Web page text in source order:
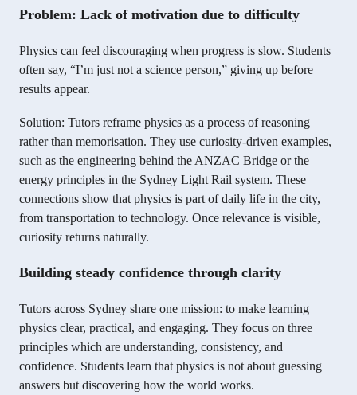
Problem: Lack of motivation due to difficulty
Physics can feel discouraging when progress is slow. Students
often say, “I’m just not a science person,” giving up before
results appear.
Solution: Tutors reframe physics as a process of reasoning
rather than memorisation. They use curiosity-driven examples,
such as the engineering behind the ANZAC Bridge or the
energy principles in the Sydney Light Rail system. These
connections show that physics is part of daily life in the city,
from transportation to technology. Once relevance is visible,
curiosity returns naturally.
Building steady confidence through clarity
Tutors across Sydney share one mission: to make learning
physics clear, practical, and engaging. They focus on three
principles which are understanding, consistency, and
confidence. Students learn that physics is not about guessing
answers but discovering how the world works.